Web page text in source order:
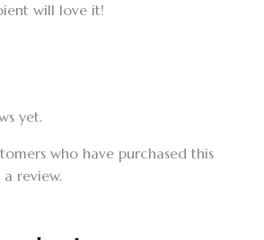
will love it!
yet.
who have purchased this
review.